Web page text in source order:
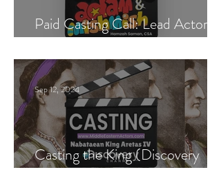
Paid Casting Call: Lead Actor,
Casting the King (Discovery
Sep 12, 2024